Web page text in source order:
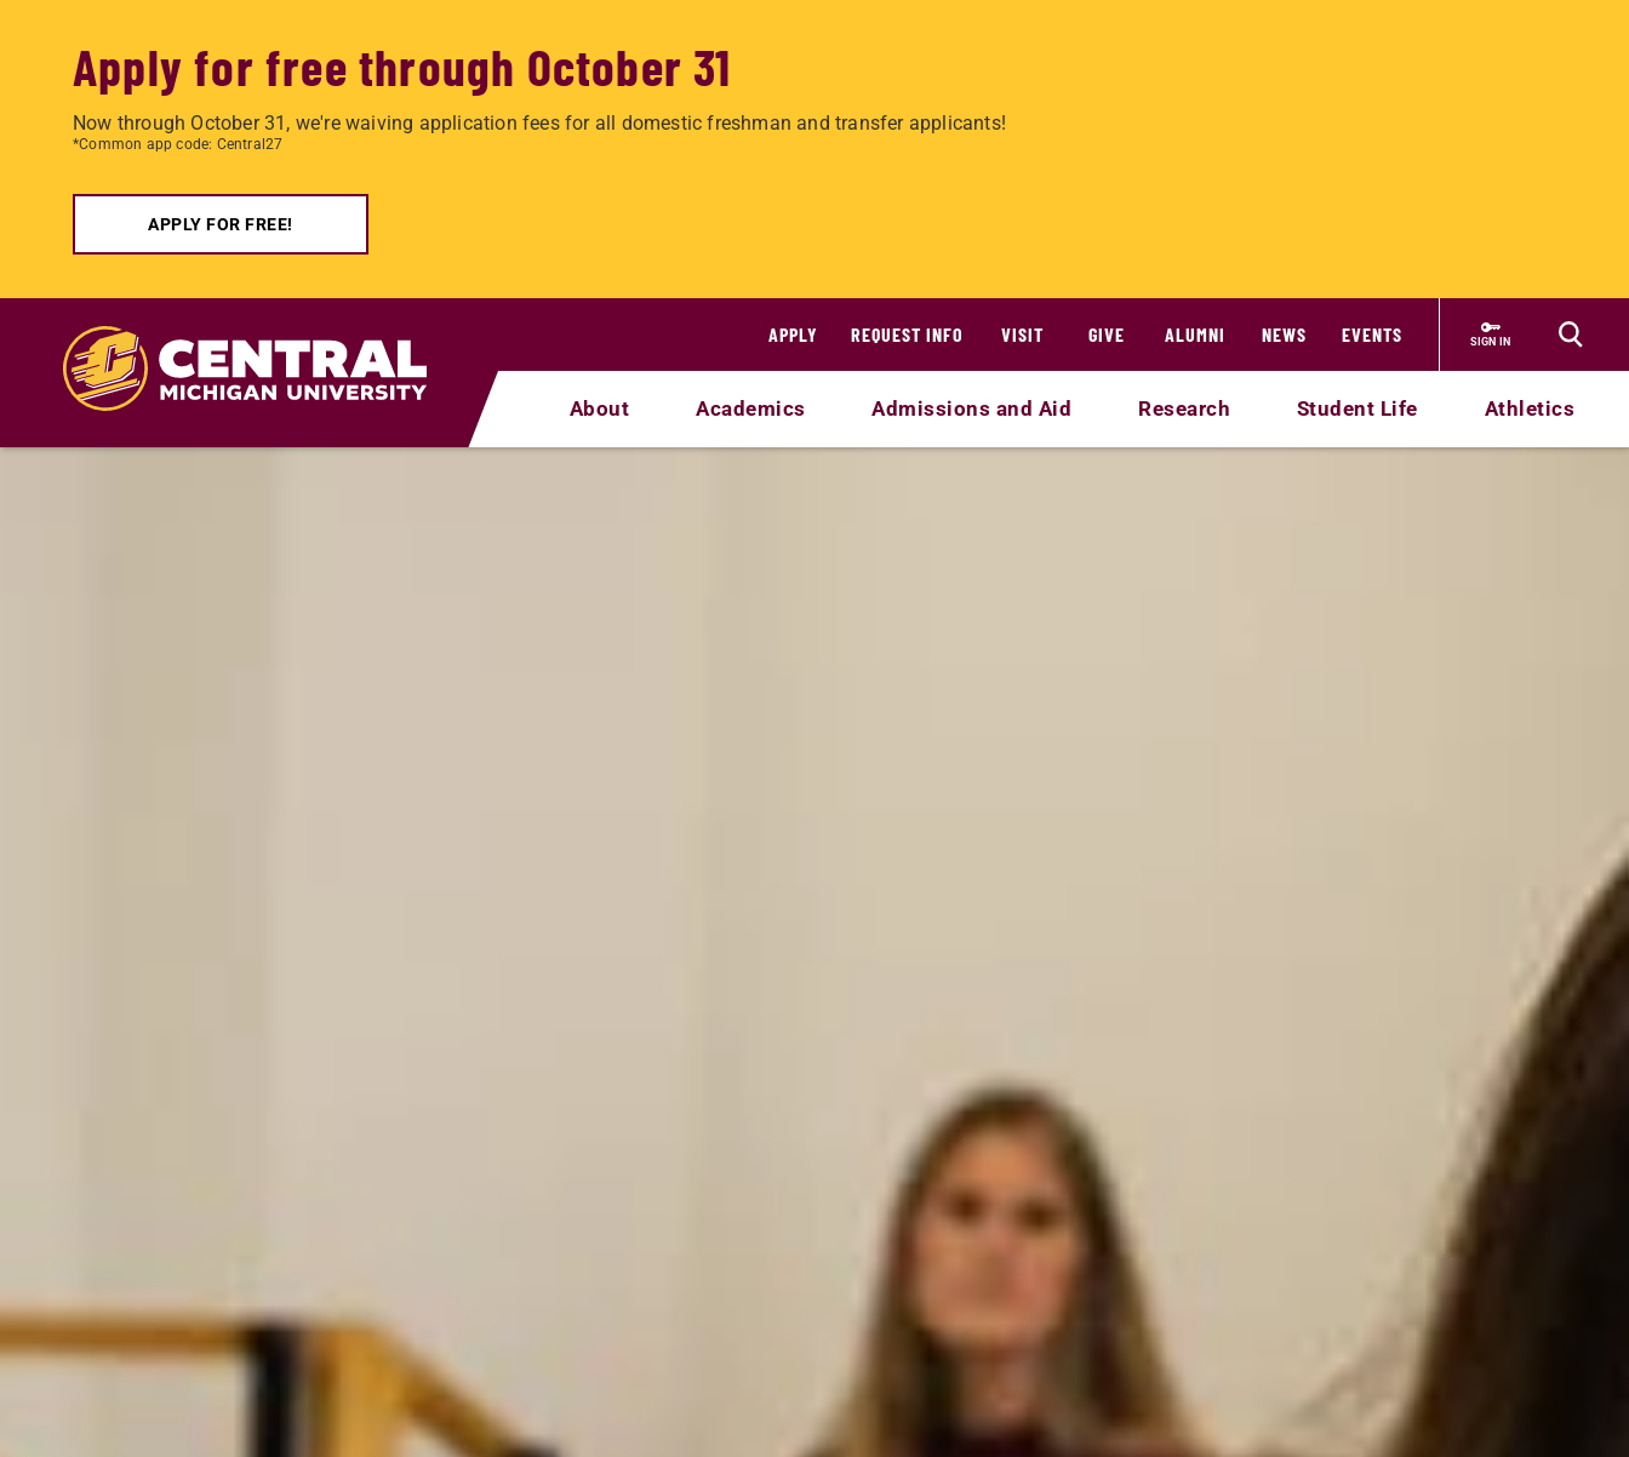
Apply for free through October 31
Now through October 31, we're waiving application fees for all domestic freshman and transfer applicants!
*Common app code: Central27
APPLY FOR FREE!
APPLY
REQUEST INFO VISIT GIVE ALUMNI NEWS EVENTS SIGN IN
About Academics Admissions and Aid Research Student Life Athletics